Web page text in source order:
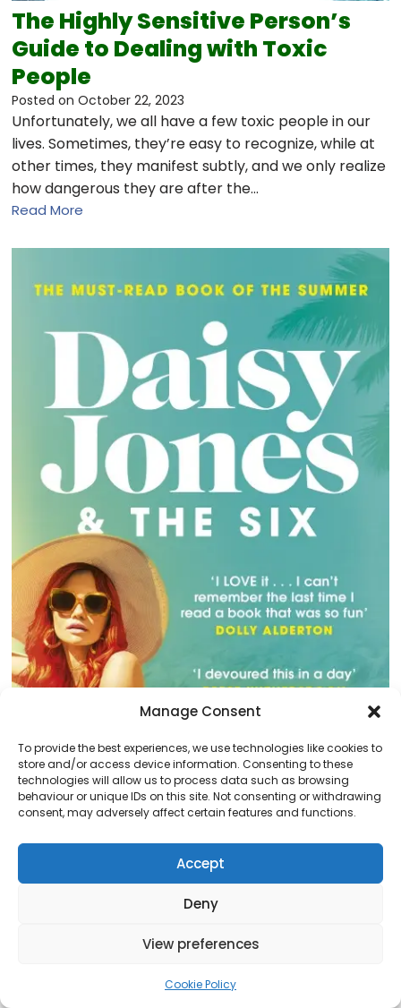
Manage Consent
To provide the best experiences, we use technologies like cookies to
store and/or access device information. Consenting to these
technologies will allow us to process data such as browsing
behaviour or unique IDs on this site. Not consenting or withdrawing
consent, may adversely affect certain features and functions.
Accept
Deny
View preferences
Cookie Policy
The Highly Sensitive Person’s
Guide to Dealing with Toxic
People
Posted on October 22, 2023
Unfortunately, we all have a few toxic people in our
lives. Sometimes, they’re easy to recognize, while at
other times, they manifest subtly, and we only realize
how dangerous they are after the…
Read More
Daisy Jones & The Six
October 21, 2023
Jenkins Reid’s writing is fantastic and makes it super
easy to imagine everything in your mind as you read.
She’s so good at making…